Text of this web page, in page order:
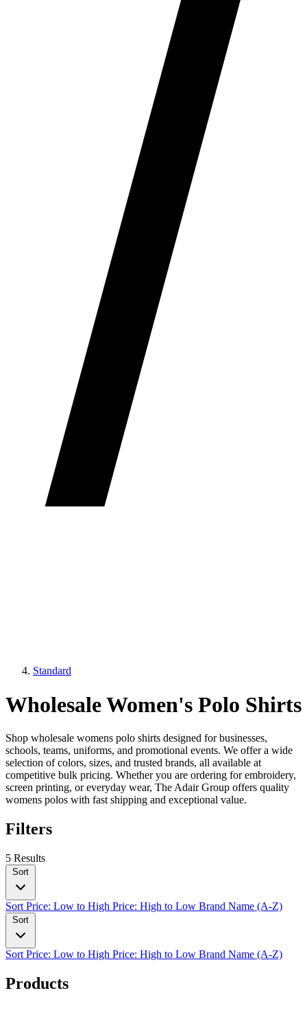
Standard
Wholesale Women's Polo Shirts
Shop wholesale womens polo shirts designed for businesses,
schools, teams, uniforms, and promotional events. We offer a wide
selection of colors, sizes, and trusted brands, all available at
competitive bulk pricing. Whether you are ordering for embroidery,
screen printing, or everyday wear, The Adair Group offers quality
womens polos with fast shipping and exceptional value.
Filters
5 Results
Sort
Sort Price: Low to High Price: High to Low Brand Name (A-Z)
Sort
Sort Price: Low to High Price: High to Low Brand Name (A-Z)
Products